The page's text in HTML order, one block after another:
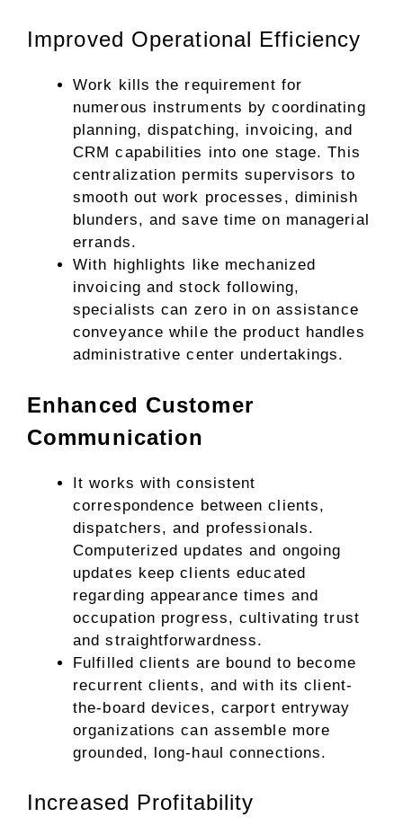
Improved Operational Efficiency
Work kills the requirement for
numerous instruments by coordinating
planning, dispatching, invoicing, and
CRM capabilities into one stage. This
centralization permits supervisors to
smooth out work processes, diminish
blunders, and save time on managerial
errands.
With highlights like mechanized
invoicing and stock following,
specialists can zero in on assistance
conveyance while the product handles
administrative center undertakings.
Enhanced Customer
Communication
It works with consistent
correspondence between clients,
dispatchers, and professionals.
Computerized updates and ongoing
updates keep clients educated
regarding appearance times and
occupation progress, cultivating trust
and straightforwardness.
Fulfilled clients are bound to become
recurrent clients, and with its client-
the-board devices, carport entryway
organizations can assemble more
grounded, long-haul connections.
Increased Profitability